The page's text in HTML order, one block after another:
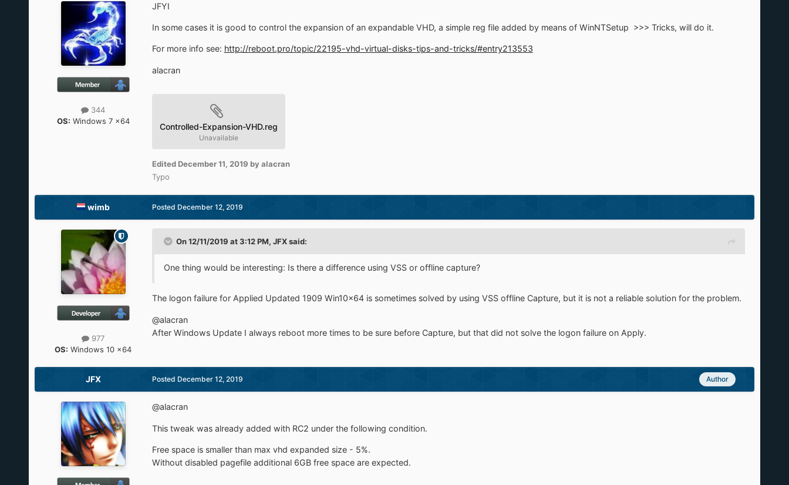
344
OS: Windows 7 x64
JFYI
In some cases it is good to control the expansion of an expandable VHD, a simple reg file added by means of WinNTSetup >>> Tricks, will do it.
For more info see: http://reboot.pro/topic/22195-vhd-virtual-disks-tips-and-tricks/#entry213553
alacran
Controlled-Expansion-VHD.reg
Unavailable
Edited December 11, 2019 by alacran
Typo
wimb
977
OS: Windows 10 x64
Posted December 12, 2019
On 12/11/2019 at 3:12 PM, JFXsaid:
One thing would be interesting: Is there a difference using VSS or offline capture?
The logon failure for Applied Updated 1909 Win10x64 is sometimes solved by using VSS offline Capture, but it is not a reliable solution for the problem.
@alacran
After Windows Update I always reboot more times to be sure before Capture, but that did not solve the logon failure on Apply.
JFX Author
Posted December 12, 2019
@alacran
This tweak was already added with RC2 under the following condition.
Free space is smaller than max vhd expanded size - 5%.
Without disabled pagefile additional 6GB free space are expected.